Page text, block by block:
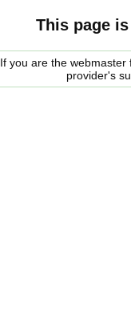
This page
If you are the
provider's